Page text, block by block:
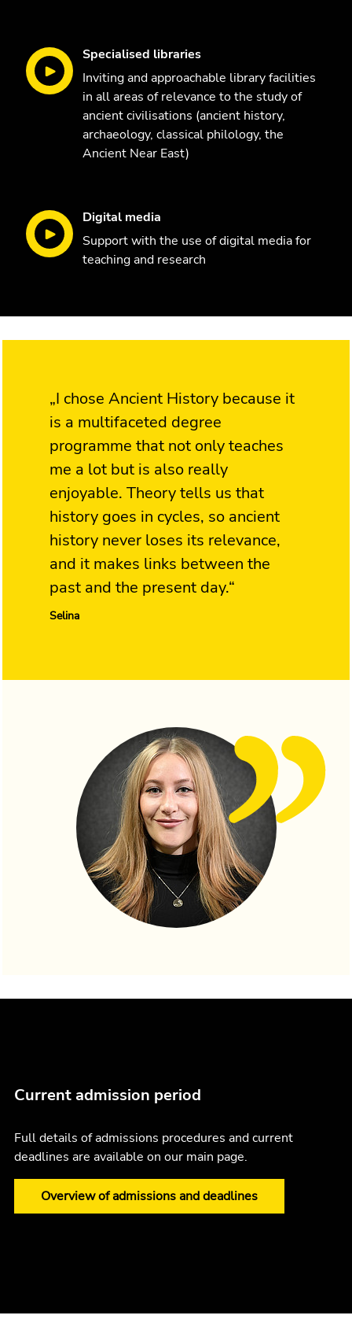
Specialised libraries
Inviting and approachable library facilities
in all areas of relevance to the study of
ancient civilisations (ancient history,
archaeology, classical philology, the
Ancient Near East)
Digital media
Support with the use of digital media for
teaching and research
„I chose Ancient History because it
is a multifaceted degree
programme that not only teaches
me a lot but is also really
enjoyable. Theory tells us that
history goes in cycles, so ancient
history never loses its relevance,
and it makes links between the
past and the present day.“
Selina
Current admission period
Full details of admissions procedures and current
deadlines are available on our main page.
Overview of admissions and deadlines